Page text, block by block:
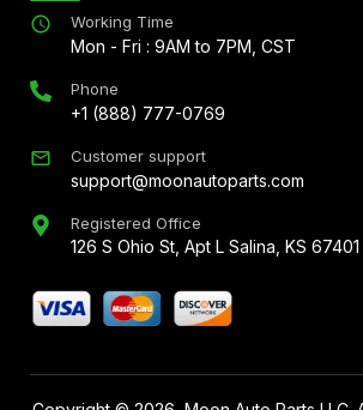
Working Time
Mon - Fri : 9AM to 7PM, CST
Phone
+1 (888) 777-0769
Customer support
support@moonautoparts.com
Registered Office
126 S Ohio St, Apt L Salina, KS